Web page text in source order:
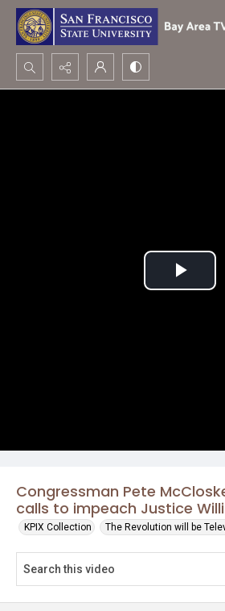
Search...
Congressman Pete
calls to impeach Justice
KPIX Collection The Revolution will be
Play